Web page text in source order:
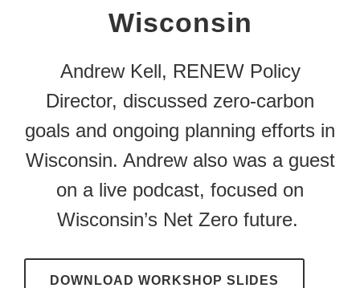
Wisconsin
Andrew Kell, RENEW Policy
Director, discussed zero-carbon
goals and ongoing planning efforts in
Wisconsin. Andrew also was a guest
on a live podcast, focused on
Wisconsin’s Net Zero future.
DOWNLOAD WORKSHOP SLIDES